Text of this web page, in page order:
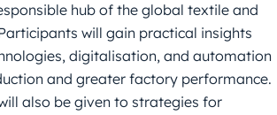
hub of the global textile and
will gain practical insights
digitalisation, and automation
and greater factory performance.
also be given to strategies for